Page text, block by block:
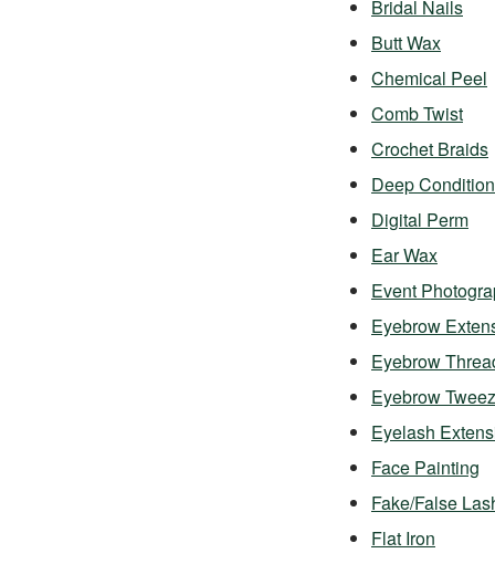
Bridal Nails
Butt Wax
Chemical Peel
Comb Twist
Crochet Braids
Deep
Digital Perm
Ear Wax
Event
Eyebrow
Eyebrow
Eyebrow
Eyelash
Face Painting
Fake/False
Flat Iron